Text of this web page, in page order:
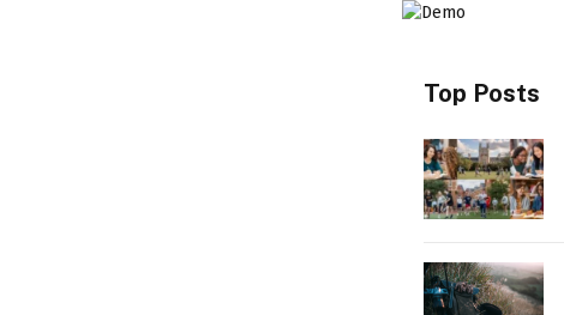
Top Posts